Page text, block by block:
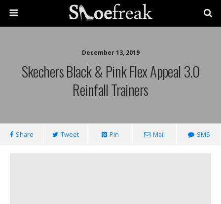
December 13, 2019
Skechers Black & Pink Flex Appeal 3.0
Reinfall Trainers
Share Tweet Pin Mail SMS